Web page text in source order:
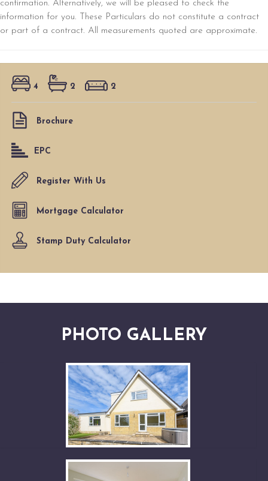
confirmation. Alternatively, we will be pleased to check the
information for you. These Particulars do not constitute a contract
or part of a contract. All measurements quoted are approximate.
4 2 2
Brochure
EPC
Register With Us
Mortgage Calculator
Stamp Duty Calculator
PHOTO GALLERY